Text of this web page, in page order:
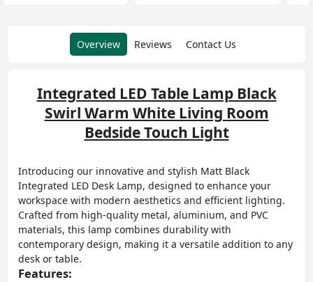
Overview Reviews Contact Us
Integrated LED Table Lamp Black
Swirl Warm White Living Room
Bedside Touch Light
Introducing our innovative and stylish Matt Black
Integrated LED Desk Lamp, designed to enhance your
workspace with modern aesthetics and efficient lighting.
Crafted from high-quality metal, aluminium, and PVC
materials, this lamp combines durability with
contemporary design, making it a versatile addition to any
desk or table.
Features: